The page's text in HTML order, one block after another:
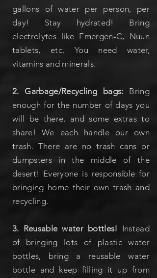
gallons of water per person, per
day! Stay hydrated! Bring
electrolytes like Emergen-C, Nuun
tablets, etc. You need water,
vitamins and minerals.
2. Garbage/Recycling bags: Bring
enough for the number of days you
will be there, and some extras to
share! We each handle our own
trash. There are no trash cans or
dumpsters in the middle of the
desert! Everyone is responsible for
bringing home their own trash and
recycling.
3. Reusable water bottles! Instead
of bringing lots of plastic water
bottles, bring a reusable water
bottle and keep filling it up from